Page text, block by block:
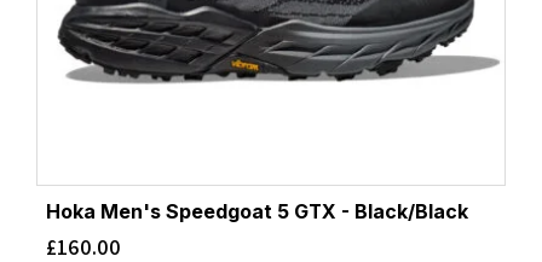
Hoka Men's Speedgoat 5 GTX - Black/Black
£160.00